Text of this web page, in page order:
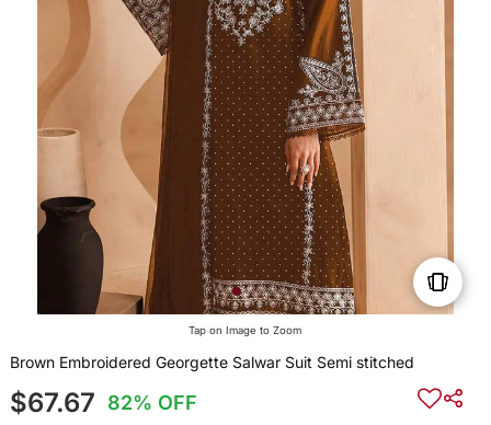
Tap on Image to Zoom
Brown Embroidered Georgette Salwar Suit Semi stitched
$67.67 82% OFF